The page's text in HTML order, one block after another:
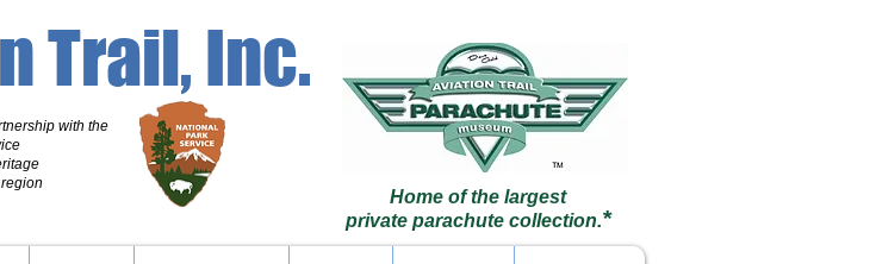
Trail, Inc.
with the
Home of the largest
private parachute collection.*